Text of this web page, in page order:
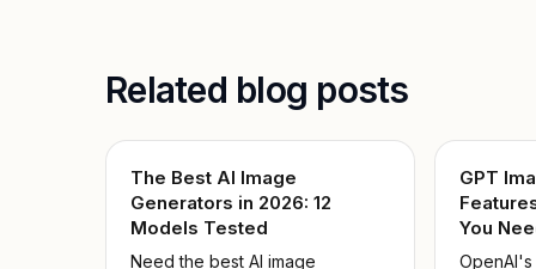
Related blog posts
The Best AI Image
Generators in 2026: 12
Models Tested
Need the best AI image
GPT
You
OpenAI's